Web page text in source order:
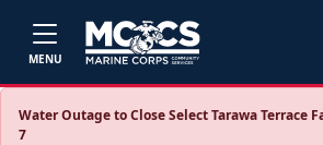
MENU
Water Outage to Close Select Tarawa Terrace
7